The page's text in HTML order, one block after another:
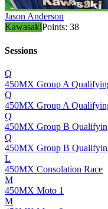
Jason Anderson
KawasakiPoints: 38
Sessions
Q
450MX Group A
Q
450MX Group A
Q
450MX Group B
Q
450MX Group B
L
450MX Consolation Race
M
450MX Moto 1
M